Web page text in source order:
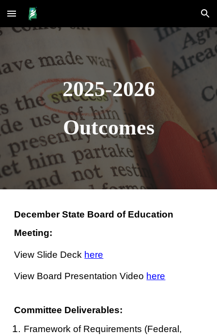
Skip to main content Skip to navigation
2025-2026
Outcomes
December State Board of Education
Meeting:
View Slide Deck here
View Board Presentation Video here
Committee Deliverables:
Framework of Requirements (Federal,